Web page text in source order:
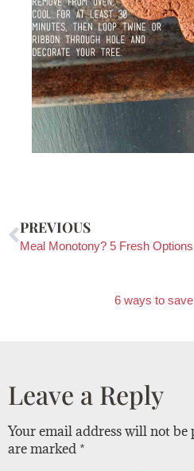
PREVIOUS
Meal Monotony? 5 Fresh Options
6 ways to
Leave a Reply
Your email address will not be
are marked *